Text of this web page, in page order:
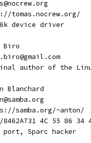
tomas.nocrew.org/
device driver
Biro
author of the
Blanchard
samba.org/~anton/
8462A731 4C 55 86
port, Sparc hacker